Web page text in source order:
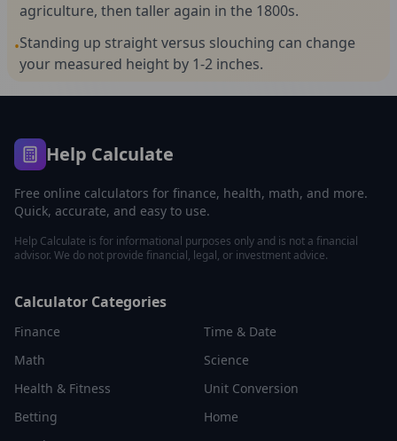
agriculture, then taller again in the 1800s.
•Standing up straight versus slouching can change
your measured height by 1-2 inches.
Help Calculate
Free online calculators for finance, health, math, and more.
Quick, accurate, and easy to use.
Help Calculate is for informational purposes only and is not a financial
advisor. We do not provide financial, legal, or investment advice.
Calculator Categories
Finance
Time & Date
Math
Science
Health & Fitness
Unit Conversion
Betting
Home